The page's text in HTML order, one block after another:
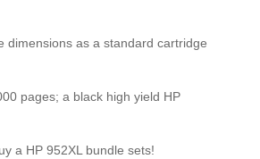
dimensions as a standard cartridge
pages; a black high yield HP
a HP 952XL bundle sets!